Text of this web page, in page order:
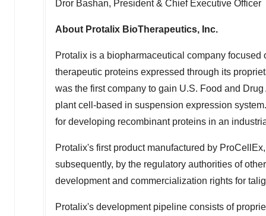
Dror Bashan, President & Chief Executive Officer
About Protalix BioTherapeutics, Inc.
Protalix is a biopharmaceutical company
therapeutic proteins expressed through its
was the first company to gain U.S. Food and
plant cell-based in suspension expression
for developing recombinant proteins in an
Protalix's first product manufactured by
subsequently, by the regulatory authorities of
development and commercialization rights for
Protalix's development pipeline consists of